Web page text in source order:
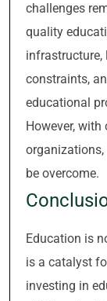
challenges
quality
infrastructure,
constraints,
educational
However,
be overcome.
Education is
is a catalyst
investing in